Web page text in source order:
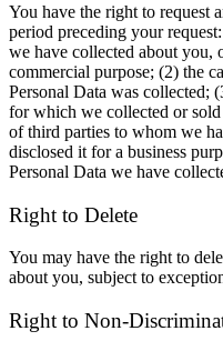
You have the right to request
period preceding your
we have collected about you,
commercial purpose; (2) the
Personal Data was collected;
for which we collected or
of third parties to whom we
disclosed it for a business
Personal Data we have
Right to Delete
You may have the right to
about you, subject to
Right to Non-